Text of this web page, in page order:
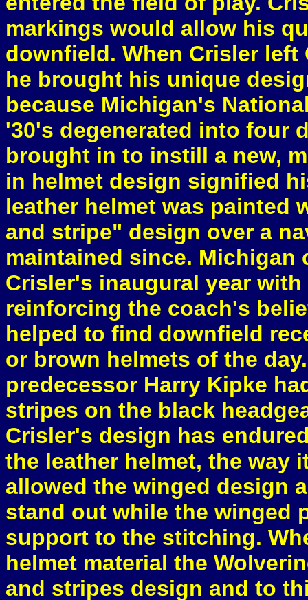
markings would allow his
downfield. When Crisler left
he brought his unique
because Michigan's
'30's degenerated into four
brought in to instill a new,
in helmet design signified
leather helmet was painted
and stripe" design over a
maintained since. Michigan
Crisler's inaugural year
reinforcing the coach's
helped to find downfield
or brown helmets of the
predecessor Harry Kipke
stripes on the black
Crisler's design has
the leather helmet, the way
allowed the winged design
stand out while the winged
support to the stitching.
helmet material the
and stripes design and to